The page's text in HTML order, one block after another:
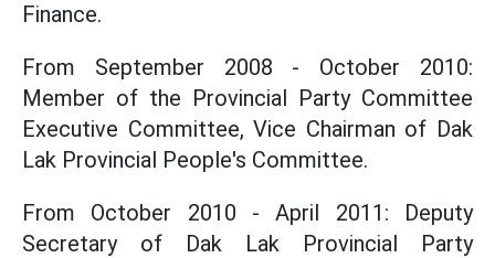
Finance.
From September 2008 - October 2010:
Member of the Provincial Party Committee
Executive Committee, Vice Chairman of Dak
Lak Provincial People's Committee.
From October 2010 - April 2011: Deputy
Secretary of Dak Lak Provincial Party